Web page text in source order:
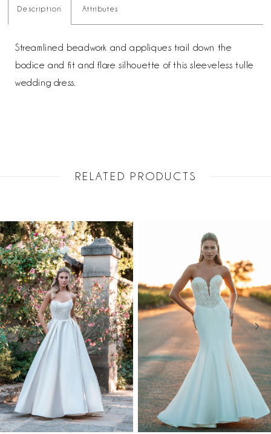
Description Attributes
Streamlined beadwork and appliques trail down the
bodice and fit and flare silhouette of this sleeveless tulle
wedding dress.
RELATED PRODUCTS
Related
Products
Carousel
Skip
to
end
AUTOPLAY
SLIDE
SLIDE
0
1
2
3
4
5
6